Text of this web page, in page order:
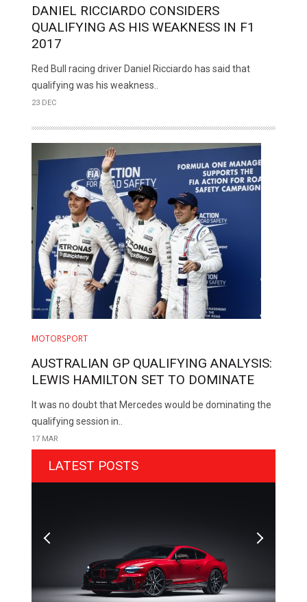
DANIEL RICCIARDO CONSIDERS
QUALIFYING AS HIS WEAKNESS IN F1
2017
Red Bull racing driver Daniel Ricciardo has said that
qualifying was his weakness..
23 DEC
MOTORSPORT
AUSTRALIAN GP QUALIFYING ANALYSIS:
LEWIS HAMILTON SET TO DOMINATE
It was no doubt that Mercedes would be dominating the
qualifying session in..
17 MAR
LATEST POSTS